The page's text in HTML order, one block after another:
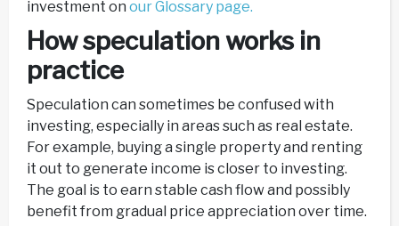
investment on our Glossary page.
How speculation works in
practice
Speculation can sometimes be confused with
investing, especially in areas such as real estate.
For example, buying a single property and renting
it out to generate income is closer to investing.
The goal is to earn stable cash flow and possibly
benefit from gradual price appreciation over time.